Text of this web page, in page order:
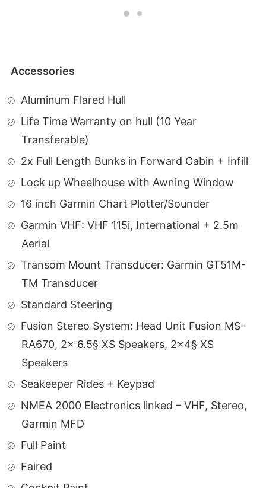
Accessories
Aluminum Flared Hull
Life Time Warranty on hull (10 Year
Transferable)
2x Full Length Bunks in Forward Cabin + Infill
Lock up Wheelhouse with Awning Window
16 inch Garmin Chart Plotter/Sounder
Garmin VHF: VHF 115i, International + 2.5m
Aerial
Transom Mount Transducer: Garmin GT51M-
TM Transducer
Standard Steering
Fusion Stereo System: Head Unit Fusion MS-
RA670, 2x 6.5§ XS Speakers, 2×4§ XS
Speakers
Seakeeper Rides + Keypad
NMEA 2000 Electronics linked – VHF, Stereo,
Garmin MFD
Full Paint
Faired